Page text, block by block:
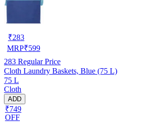
₹283
MRP₹599
283 Regular Price
Cloth Laundry Baskets, Blue (75 L)
75 L
Cloth
ADD
₹749
OFF